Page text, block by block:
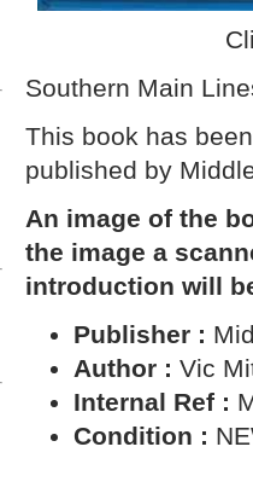
Southern Main
This book has
published by
An image of the
the image a
introduction will
Publisher :
Author : Vic
Internal Ref :
Condition :